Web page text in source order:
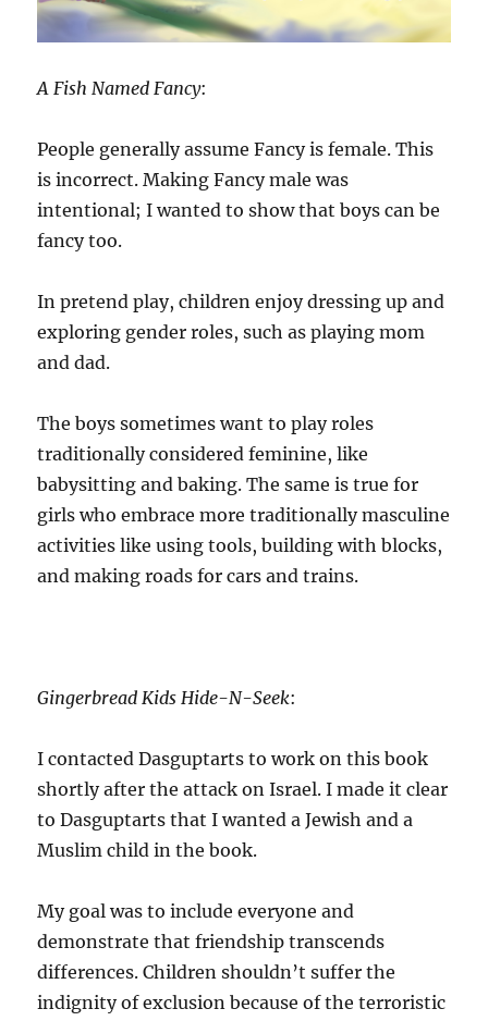
A Fish Named Fancy:
People generally assume Fancy is female. This
is incorrect. Making Fancy male was
intentional; I wanted to show that boys can be
fancy too.
In pretend play, children enjoy dressing up and
exploring gender roles, such as playing mom
and dad.
The boys sometimes want to play roles
traditionally considered feminine, like
babysitting and baking. The same is true for
girls who embrace more traditionally masculine
activities like using tools, building with blocks,
and making roads for cars and trains.
Gingerbread Kids Hide-N-Seek:
I contacted Dasguptarts to work on this book
shortly after the attack on Israel. I made it clear
to Dasguptarts that I wanted a Jewish and a
Muslim child in the book.
My goal was to include everyone and
demonstrate that friendship transcends
differences. Children shouldn’t suffer the
indignity of exclusion because of the terroristic